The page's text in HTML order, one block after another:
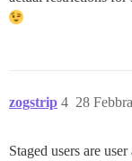
zogstrip 28
4
Staged users are